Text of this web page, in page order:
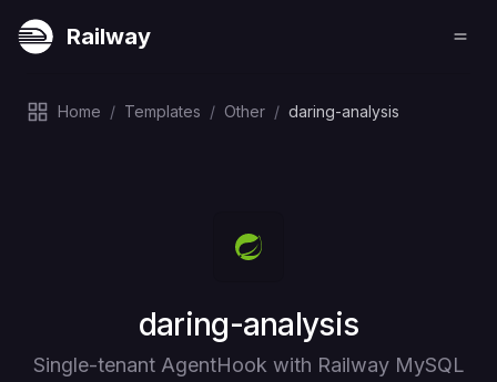
Railway
Home / Templates / Other / daring-analysis
Deploy
daring-analysis
Single-tenant AgentHook with Railway MySQL